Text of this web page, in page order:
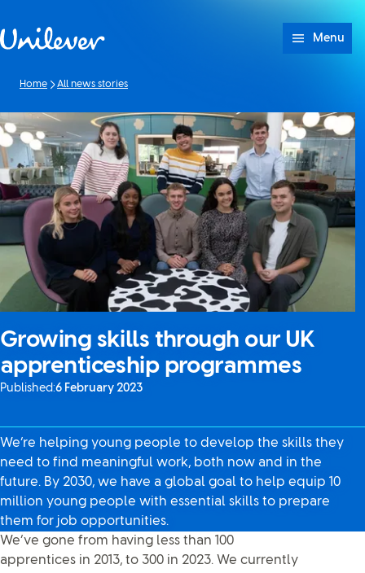
Menu
Home All news stories
Growing skills through our UK
apprenticeship programmes
Published:6 February 2023
We’re helping young people to develop the skills they
need to find meaningful work, both now and in the
future. By 2030, we have a global goal to help equip 10
million young people with essential skills to prepare
them for job opportunities.
We’ve gone from having less than 100
apprentices in 2013, to 300 in 2023. We currently